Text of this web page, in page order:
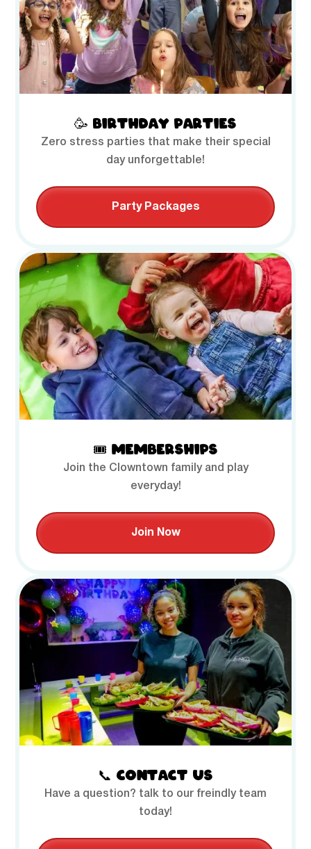
🥳 BIRTHDAY PARTIES
Zero stress parties that make their special
day unforgettable!
Party Packages
🎟️ MEMBERSHIPS
Join the Clowntown family and play
everyday!
Join Now
📞 CONTACT US
Have a question? talk to our freindly team
today!